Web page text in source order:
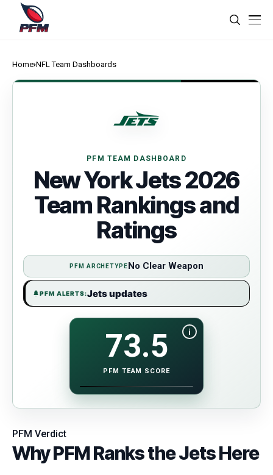
Home NFL Team Dashboards
PFM TEAM DASHBOARD
New York Jets 2026
Team Rankings and
Ratings
PFM ARCHETYPENo Clear Weapon
PFM ALERTS:Jets updates
73.5
PFM TEAM SCORE
i
PFM Verdict
Why PFM Ranks the Jets Here